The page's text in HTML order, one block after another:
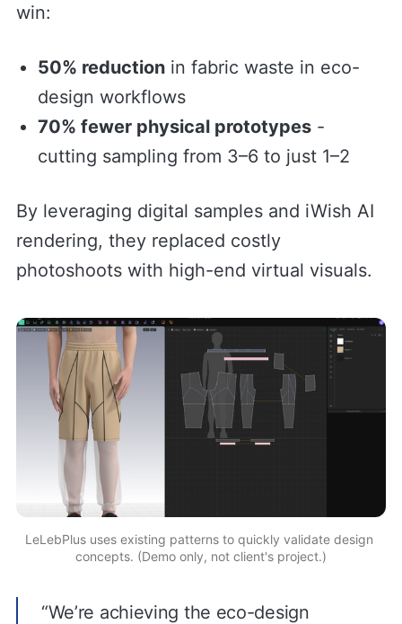
win:
50% reductionin fabric waste in eco-
design workflows
70% fewer physical prototypes-
cutting sampling from 3–6 to just 1–2
By leveraging digital samples and iWish AI
rendering, they replaced costly
photoshoots with high-end virtual visuals.
LeLebPlus uses existing patterns to quickly validate design
concepts. (Demo only, not client's project.)
“We’re achieving the eco-design